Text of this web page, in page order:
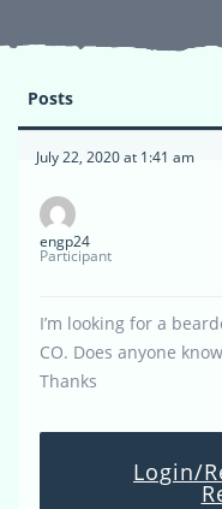
Posts
July 22, 2020 at 1:41 am
engp24
Participant
I’m looking for a
CO. Does anyone
Thanks
Login/